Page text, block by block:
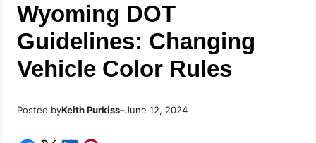
Wyoming DOT
Guidelines: Changing
Vehicle Color Rules
Posted byKeith Purkiss–June 12, 2024